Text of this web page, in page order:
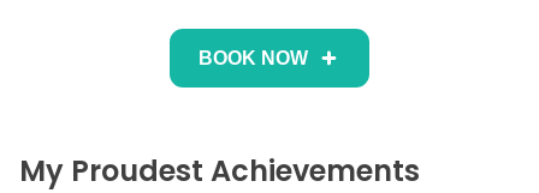
BOOK NOW
My Proudest Achievements